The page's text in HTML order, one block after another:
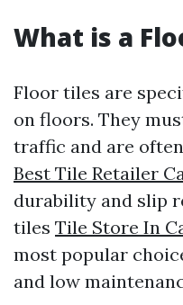
What is a
Floor tiles are
on floors. They
traffic and are
Best Tile Retailer
durability and slip
tiles Tile Store In
most popular
and low